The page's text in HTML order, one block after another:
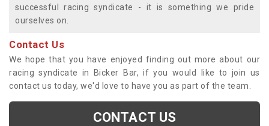
successful racing syndicate - it is something we pride
ourselves on.
Contact Us
We hope that you have enjoyed finding out more about our
racing syndicate in Bicker Bar, if you would like to join us
contact us today, we'd love to have you as part of the team.
CONTACT US